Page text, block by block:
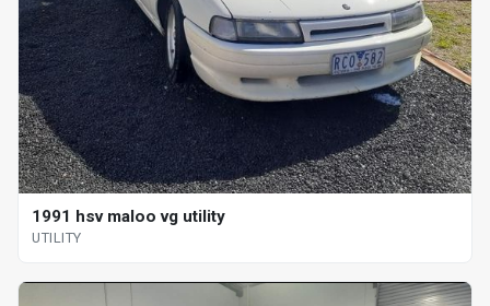
1991 hsv maloo vg utility
UTILITY